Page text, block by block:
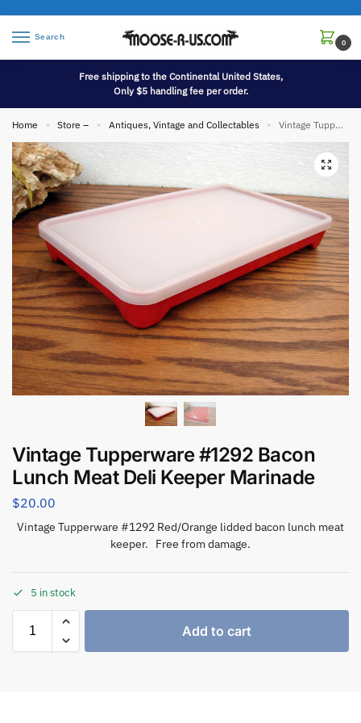
Search
0
Free shipping to the Continental United States,
Only $5 handling fee per order.
Home » Store – » Antiques, Vintage and Collectables » Vintage Tupperware #1292 Bacon Lunch Meat Deli Keeper Marinade
Vintage Tupperware #1292 Bacon
Lunch Meat Deli Keeper Marinade
$20.00
Vintage Tupperware #1292 Red/Orange lidded bacon lunch meat
keeper. Free from damage.
5 in stock
Add to cart